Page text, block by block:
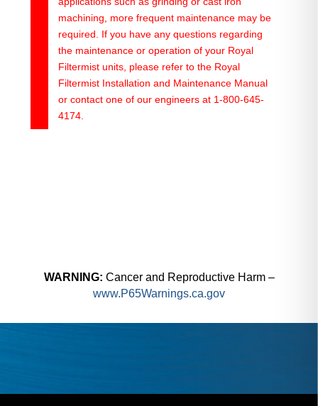
machining, more frequent maintenance may be
required. If you have any questions regarding
the maintenance or operation of your Royal
Filtermist units, please refer to the Royal
Filtermist Installation and Maintenance Manual
or contact one of our engineers at 1-800-645-
4174.
WARNING: Cancer and Reproductive Harm –
www.P65Warnings.ca.gov